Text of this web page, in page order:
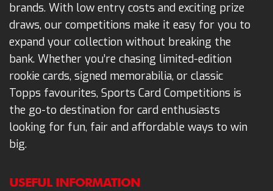
brands. With low entry costs and exciting prize
draws, our competitions make it easy for you to
expand your collection without breaking the
bank. Whether you’re chasing limited-edition
rookie cards, signed memorabilia, or classic
Topps favourites, Sports Card Competitions is
the go-to destination for card enthusiasts
looking for fun, fair and affordable ways to win
big.
USEFUL INFORMATION